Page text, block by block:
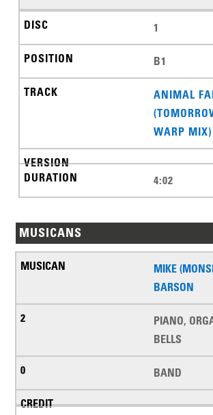
1
B1
ANIMAL
WARP MIX)
4:02
MUSICANS
MIKE
BARSON
PIANO,
BELLS
BAND